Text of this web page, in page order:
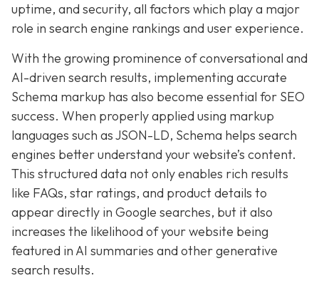
uptime, and security, all factors which play a major
role in search engine rankings and user experience.
With the growing prominence of conversational and
AI-driven search results, implementing accurate
Schema markup has also become essential for SEO
success. When properly applied using markup
languages such as JSON-LD, Schema helps search
engines better understand your website’s content.
This structured data not only enables rich results
like FAQs, star ratings, and product details to
appear directly in Google searches, but it also
increases the likelihood of your website being
featured in AI summaries and other generative
search results.